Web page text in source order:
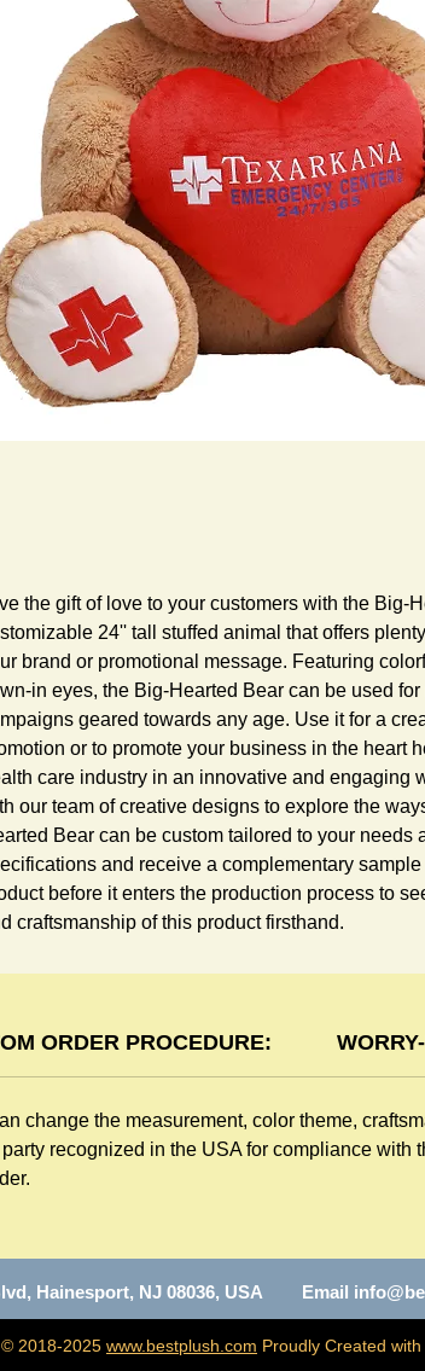
the gift of love to your customers with the Big-
24'' tall stuffed animal that offers
brand or promotional message. Featuring
in eyes, the Big-Hearted Bear can be used for
geared towards any age. Use it for a
or to promote your business in the heart
care industry in an innovative and engaging
our team of creative designs to explore the
Bear can be custom tailored to your needs
and receive a complementary sample
before it enters the production process to
craftsmanship of this product firsthand.
ORDER PROCEDURE:
change the measurement, color theme,
party recognized in the USA for compliance with
Hainesport, NJ 08036, USA Email
© 2018-2025 www.bestplush.com Proudly Created with